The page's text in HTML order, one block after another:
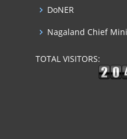
DoNER
Nagaland Chief
TOTAL VISITORS: